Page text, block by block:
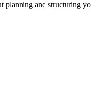
planning and structuring